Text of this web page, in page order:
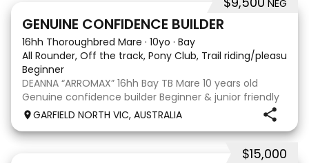
NEG
GENUINE CONFIDENCE BUILDER
16hh Thoroughbred Mare · 10yo · Bay
All Rounder, Off the track, Pony Club, Trail riding/pleasure,
Beginner
DEANNA “ARROMAX” 16hh Bay TB Mare 10 years old
Genuine confidence builder Beginner & junior friendly
More WOAH than GO Great XC & jumping experience
Pony Club • SJ • CT • EA Beach & trail riding Perfect to
shoe, float, catch & tie Up to date, teeth,
GARFIELD NORTH VIC, AUSTRALIA
$15,000